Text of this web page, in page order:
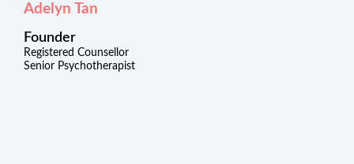
Adelyn Tan
Founder
Registered Counsellor
Senior Psychotherapist